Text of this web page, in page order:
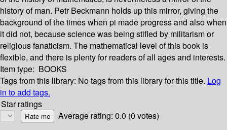
history of man. Petr Beckmann holds up this mirror, giving the
background of the times when pi made progress and also when
it did not, because science was being stifled by militarism or
religious fanaticism. The mathematical level of this book is
flexible, and there is plenty for readers of all ages and interests.
Item type: BOOKS
Tags from this library: No tags from this library for this title. Log
in to add tags.
Star ratings
Average rating: 0.0 (0 votes)